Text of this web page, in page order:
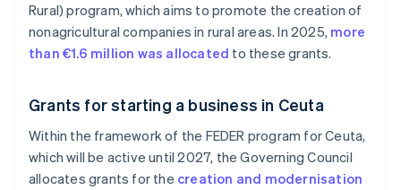
Rural) program, which aims to promote the creation of
nonagricultural companies in rural areas. In 2025, more
than €1.6 million was allocated to these grants.
Grants for starting a business in Ceuta
Within the framework of the FEDER program for Ceuta,
which will be active until 2027, the Governing Council
allocates grants for the creation and modernisation